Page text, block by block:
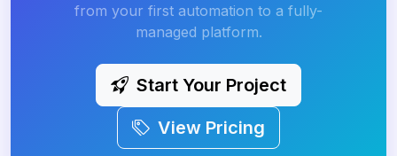
from your first automation to a fully-
managed platform.
Start Your Project
View Pricing